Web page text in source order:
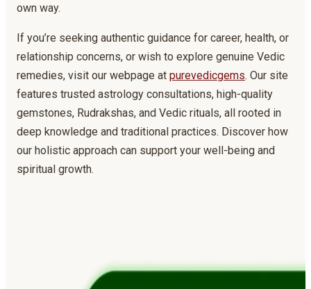
own way.
If you’re seeking authentic guidance for career, health, or
relationship concerns, or wish to explore genuine Vedic
remedies, visit our webpage at purevedicgems. Our site
features trusted astrology consultations, high-quality
gemstones, Rudrakshas, and Vedic rituals, all rooted in
deep knowledge and traditional practices. Discover how
our holistic approach can support your well-being and
spiritual growth.